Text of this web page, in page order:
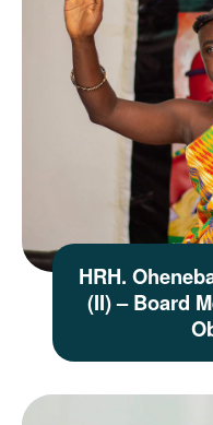
HRH.
(II) – Board